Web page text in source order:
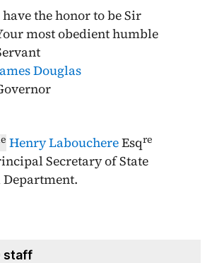
the honor to be Sir
most obedient humble
Douglas
Henry LabouchereEsqre
Secretary of State
staff